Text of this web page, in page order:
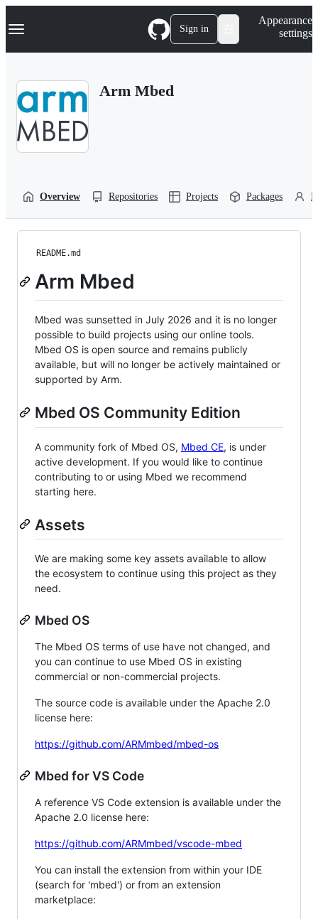
k
p
Navigation Menu Sign in
Appearance
settings
Arm Mbed
Overview Repositories Projects Packages
README.md
Arm Mbed
Mbed was sunsetted in July 2026 and it is no longer
possible to build projects using our online tools.
Mbed OS is open source and remains publicly
available, but will no longer be actively maintained or
supported by Arm.
Mbed OS Community Edition
A community fork of Mbed OS, Mbed CE, is under
active development. If you would like to continue
contributing to or using Mbed we recommend
starting here.
Assets
We are making some key assets available to allow
the ecosystem to continue using this project as they
need.
Mbed OS
The Mbed OS terms of use have not changed, and
you can continue to use Mbed OS in existing
commercial or non-commercial projects.
The source code is available under the Apache 2.0
license here:
https://github.com/ARMmbed/mbed-os
Mbed for VS Code
A reference VS Code extension is available under the
Apache 2.0 license here:
https://github.com/ARMmbed/vscode-mbed
You can install the extension from within your IDE
(search for 'mbed') or from an extension
marketplace: